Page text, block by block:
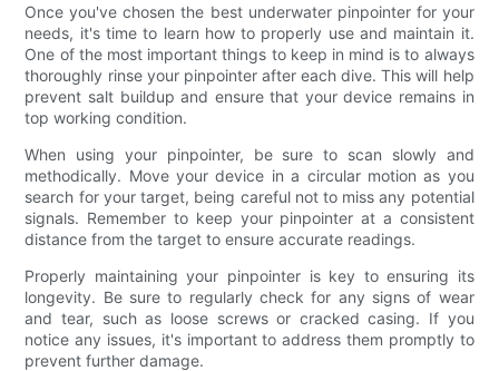
Once you've chosen the best underwater pinpointer for your
needs, it's time to learn how to properly use and maintain it.
One of the most important things to keep in mind is to always
thoroughly rinse your pinpointer after each dive. This will help
prevent salt buildup and ensure that your device remains in
top working condition.
When using your pinpointer, be sure to scan slowly and
methodically. Move your device in a circular motion as you
search for your target, being careful not to miss any potential
signals. Remember to keep your pinpointer at a consistent
distance from the target to ensure accurate readings.
Properly maintaining your pinpointer is key to ensuring its
longevity. Be sure to regularly check for any signs of wear
and tear, such as loose screws or cracked casing. If you
notice any issues, it's important to address them promptly to
prevent further damage.